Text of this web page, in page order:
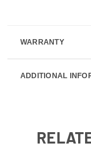
WARRANTY
ADDITIONAL